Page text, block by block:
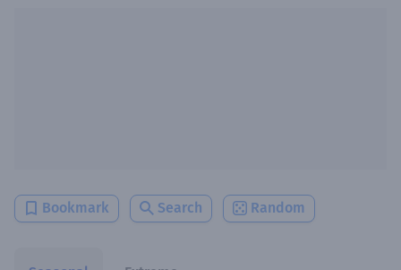
Bookmark Search Random